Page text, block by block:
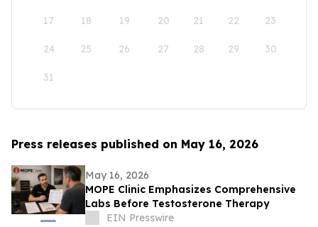
17 18 19 20 21 22 23
24 25 26 27 28 29 30
31
Press releases published on May 16, 2026
May 16, 2026
MOPE Clinic Emphasizes Comprehensive
Labs Before Testosterone Therapy
EIN Presswire